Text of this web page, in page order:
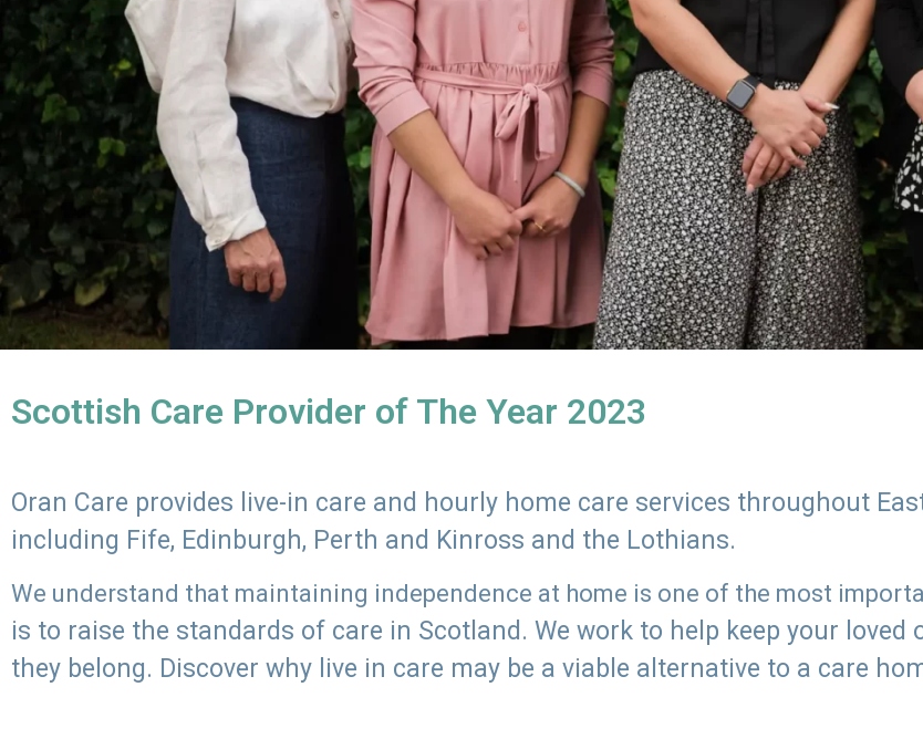
Scottish Care Provider of The Year 2023
Oran Care provides live-in care and hourly home care services throughout
including Fife, Edinburgh, Perth and Kinross and the Lothians.
We understand that maintaining independence at home is one of the most
is to raise the standards of care in Scotland. We work to help keep your loved
they belong. Discover why live in care may be a viable alternative to a care